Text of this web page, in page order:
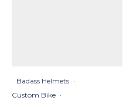
Badass Helmets ·
Custom Bike ·